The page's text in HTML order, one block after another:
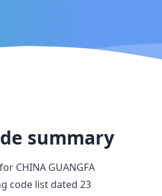
summary
CHINA GUANGFA
code list dated 23